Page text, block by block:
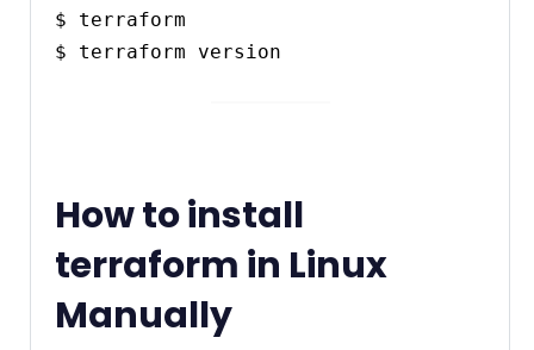
$ terraform
How to install
terraform in Linux
Manually